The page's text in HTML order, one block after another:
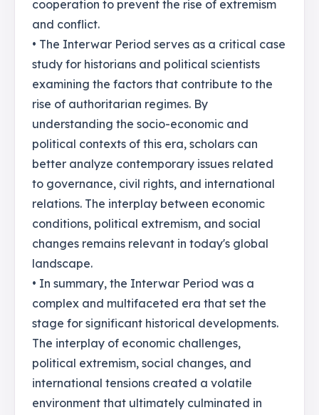
cooperation to prevent the rise of extremism
and conflict.
• The Interwar Period serves as a critical case
study for historians and political scientists
examining the factors that contribute to the
rise of authoritarian regimes. By
understanding the socio-economic and
political contexts of this era, scholars can
better analyze contemporary issues related
to governance, civil rights, and international
relations. The interplay between economic
conditions, political extremism, and social
changes remains relevant in today's global
landscape.
• In summary, the Interwar Period was a
complex and multifaceted era that set the
stage for significant historical developments.
The interplay of economic challenges,
political extremism, social changes, and
international tensions created a volatile
environment that ultimately culminated in